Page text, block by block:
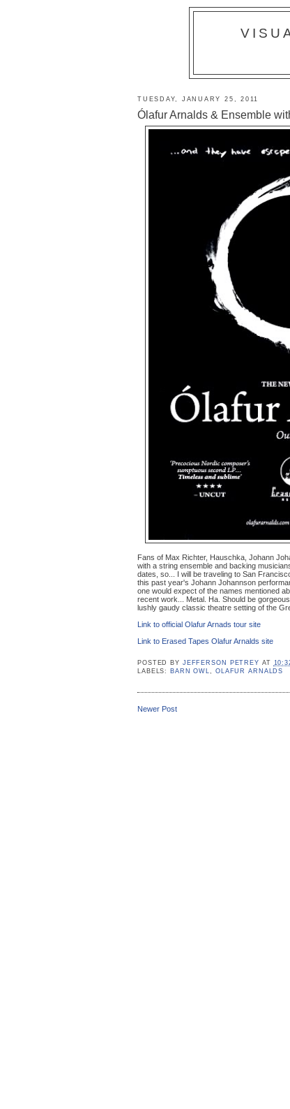
TUESDAY, JANUARY 25, 2011
Ólafur Arnalds & Ensemble
Fans of Max Richter, Hauschka, Johann
with a string ensemble and backing
dates, so... I will be traveling to San
this past year's Johann Johannson
one would expect of the names mentioned
recent work... Metal. Ha. Should be
lushly gaudy classic theatre setting of the
Link to official Olafur Arnads tour site
Link to Erased Tapes Olafur Arnalds site
POSTED BY JEFFERSON PETREY AT
LABELS: BARN OWL, OLAFUR ARNALDS
Newer Post